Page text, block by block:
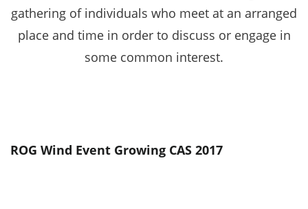
gathering of individuals who meet at an arranged
place and time in order to discuss or engage in
some common interest.
ROG Wind Event Growing CAS 2017